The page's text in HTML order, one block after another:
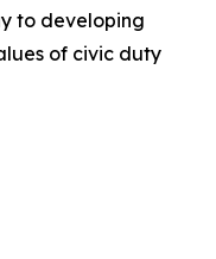
to developing
of civic duty